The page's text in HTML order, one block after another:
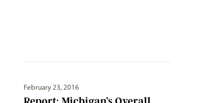
February 23, 2016